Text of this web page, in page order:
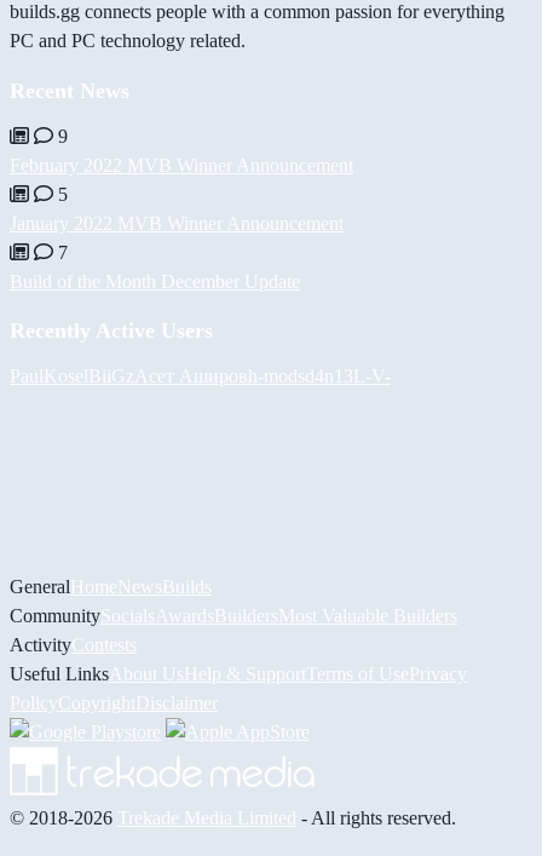
builds.gg connects people with a common passion for everything
PC and PC technology related.
Recent News
9
February 2022 MVB Winner Announcement
5
January 2022 MVB Winner Announcement
7
Build of the Month December Update
Recently Active Users
PaulKoselBiiGz Асет Ашировh-modsd4n13L -V-
GeneralHomeNewsBuilds
CommunitySocials AwardsBuildersMost Valuable Builders
ActivityContests
Useful Links About UsHelp & Support Terms of UsePrivacy
PolicyCopyrightDisclaimer
© 2018-2026 Trekade Media Limited - All rights reserved.